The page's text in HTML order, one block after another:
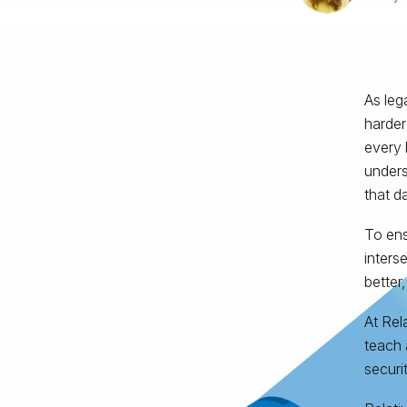
As
every
that
To
At
teach